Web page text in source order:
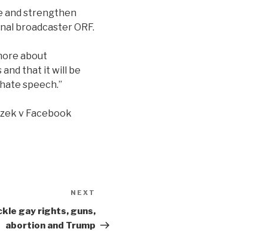
and strengthen
broadcaster ORF.
about
and that it will be
speech.”
v Facebook
NEXT
gay rights, guns,
abortion and Trump